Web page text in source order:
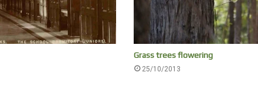
Grass trees flowering
25/10/2013